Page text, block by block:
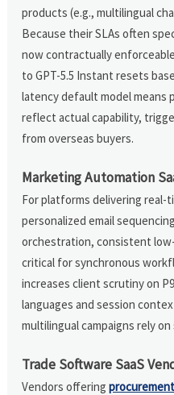
products (e.g., multilingual
Because their SLAs often
now contractually
to GPT-5.5 Instant resets
latency default model means
reflect actual capability,
from overseas buyers.
Marketing Automation
For platforms delivering real-
personalized email
orchestration, consistent
critical for synchronous
increases client scrutiny on
languages and session
multilingual campaigns rely
Trade Software SaaS
Vendors offeringprocurement